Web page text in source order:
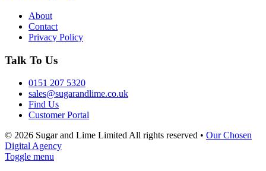
About
Contact
Privacy Policy
Talk To Us
0151 207 5320
sales@sugarandlime.co.uk
Find Us
Customer Portal
© 2026 Sugar and Lime LimitedAll rights reserved • Our Chosen
Digital Agency
Toggle menu